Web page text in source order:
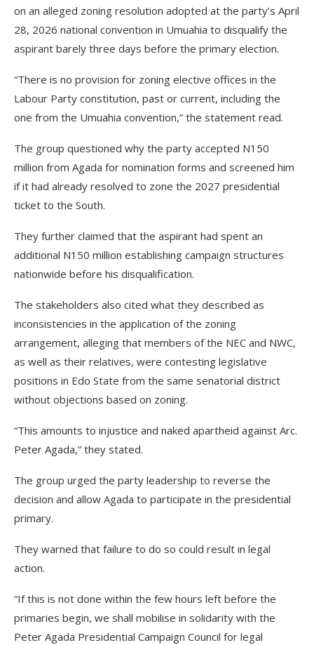
on an alleged zoning resolution adopted at the party’s April
28, 2026 national convention in Umuahia to disqualify the
aspirant barely three days before the primary election.
“There is no provision for zoning elective offices in the
Labour Party constitution, past or current, including the
one from the Umuahia convention,” the statement read.
The group questioned why the party accepted N150
million from Agada for nomination forms and screened him
if it had already resolved to zone the 2027 presidential
ticket to the South.
They further claimed that the aspirant had spent an
additional N150 million establishing campaign structures
nationwide before his disqualification.
The stakeholders also cited what they described as
inconsistencies in the application of the zoning
arrangement, alleging that members of the NEC and NWC,
as well as their relatives, were contesting legislative
positions in Edo State from the same senatorial district
without objections based on zoning.
“This amounts to injustice and naked apartheid against Arc.
Peter Agada,” they stated.
The group urged the party leadership to reverse the
decision and allow Agada to participate in the presidential
primary.
They warned that failure to do so could result in legal
action.
“If this is not done within the few hours left before the
primaries begin, we shall mobilise in solidarity with the
Peter Agada Presidential Campaign Council for legal